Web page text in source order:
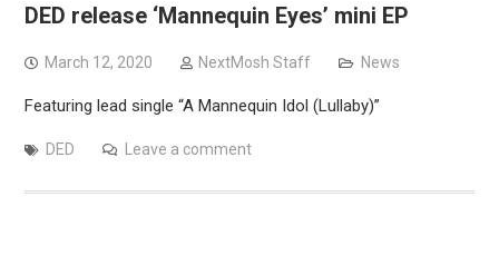
DED release ‘Mannequin Eyes’ mini EP
March 12, 2020 NextMosh Staff News
Featuring lead single “A Mannequin Idol (Lullaby)”
DED Leave a comment